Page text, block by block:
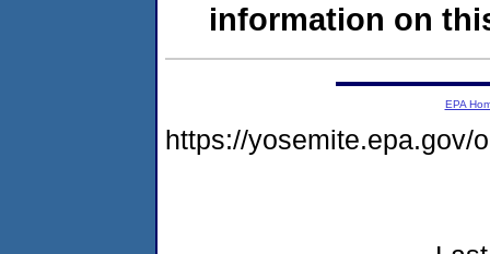
information on
EPA
https://yosemite.epa.gov/